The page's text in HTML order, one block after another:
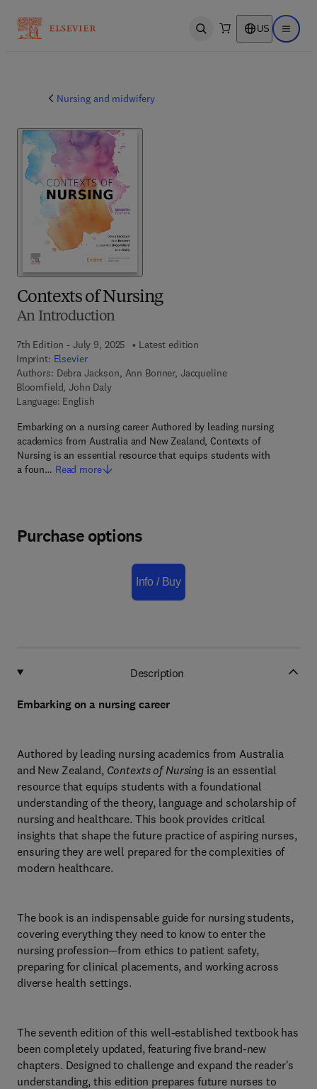
Open search US Open
Nursing and midwifery
Contexts of Nursing
An Introduction
7th Edition - July 9, 2025
Latest edition
Imprint: Elsevier
Authors: Debra Jackson, Ann Bonner, Jacqueline
Bloomfield, John Daly
Language: English
Embarking on a nursing career Authored by leading nursing
academics from Australia and New Zealand, Contexts of
Nursing is an essential resource that equips students with
a foun… Read more
Purchase options
Info / Buy
Description
Embarking on a nursing career
Authored by leading nursing academics from Australia
and New Zealand, Contexts of Nursingis an essential
resource that equips students with a foundational
understanding of the theory, language and scholarship of
nursing and healthcare. This book provides critical
insights that shape the future practice of aspiring nurses,
ensuring they are well prepared for the complexities of
modern healthcare.
The book is an indispensable guide for nursing students,
covering everything they need to know to enter the
nursing profession—from ethics to patient safety,
preparing for clinical placements, and working across
diverse health settings.
The seventh edition of this well-established textbook has
been completely updated, featuring five brand-new
chapters. Designed to challenge and expand the reader's
understanding, this edition prepares future nurses to